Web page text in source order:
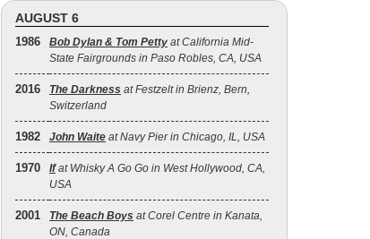
AUGUST 6
1986 Bob Dylan & Tom Petty at California Mid-
State Fairgrounds in Paso Robles, CA, USA
2016 The Darkness at Festzelt in Brienz, Bern,
Switzerland
1982 John Waite at Navy Pier in Chicago, IL, USA
1970 Ifat Whisky A Go Go in West Hollywood, CA,
USA
2001 The Beach Boys at Corel Centre in Kanata,
ON, Canada